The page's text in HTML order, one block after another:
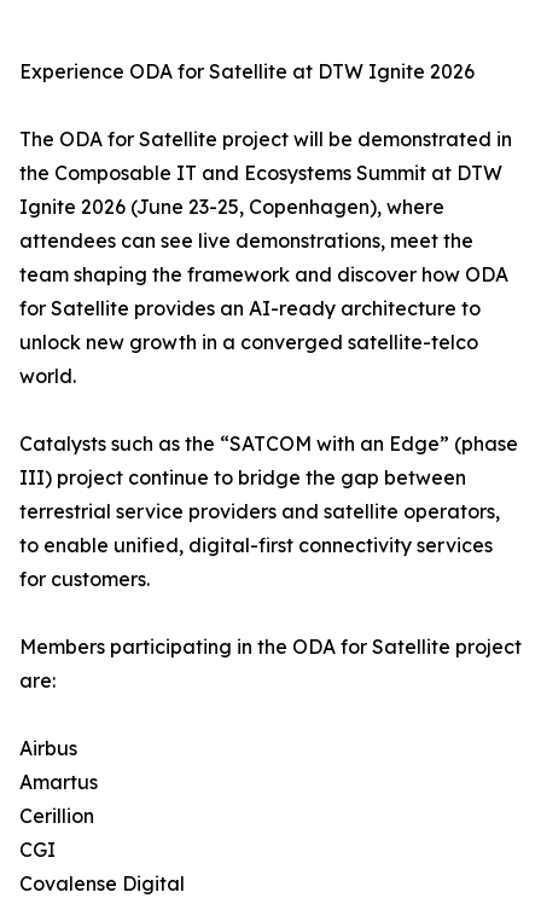
Experience ODA for Satellite at DTW Ignite 2026
The ODA for Satellite project will be demonstrated in
the Composable IT and Ecosystems Summit at DTW
Ignite 2026 (June 23-25, Copenhagen), where
attendees can see live demonstrations, meet the
team shaping the framework and discover how ODA
for Satellite provides an AI-ready architecture to
unlock new growth in a converged satellite-telco
world.
Catalysts such as the “SATCOM with an Edge” (phase
III) project continue to bridge the gap between
terrestrial service providers and satellite operators,
to enable unified, digital-first connectivity services
for customers.
Members participating in the ODA for Satellite project
are:
Airbus
Amartus
Cerillion
CGI
Covalense Digital